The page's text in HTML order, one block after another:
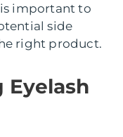
important to
side
right product.
Eyelash